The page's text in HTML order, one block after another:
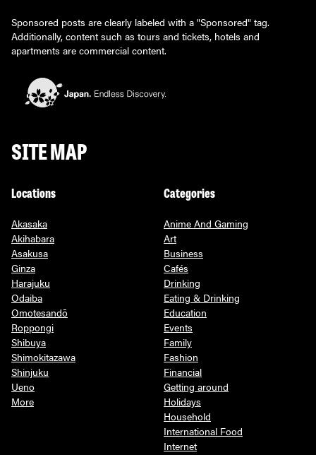
Sponsored posts are clearly labeled with a "Sponsored" tag.
Additionally, content such as tours and tickets, hotels and
apartments are commercial content.
SITE MAP
Locations
Akasaka
Akihabara
Asakusa
Ginza
Harajuku
Odaiba
Omotesandō
Roppongi
Shibuya
Shimokitazawa
Shinjuku
Ueno
More
Categories
Anime And Gaming
Art
Business
Cafés
Drinking
Eating & Drinking
Education
Events
Family
Fashion
Financial
Getting around
Holidays
Household
International Food
Internet